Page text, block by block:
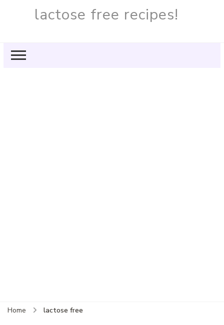
lactose free recipes!
Home lactose free